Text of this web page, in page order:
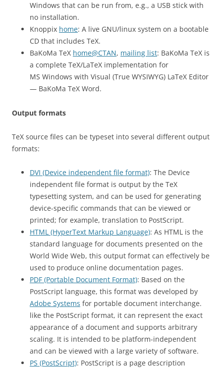
Windows that can be run from, e.g., a USB stick with
no installation.
Knoppix home: A live GNU/linux system on a bootable
CD that includes TeX.
BaKoMa TeX home@CTAN, mailing list: BaKoMa TeX is
a complete TeX/LaTeX implementation for
MS Windows with Visual (True WYSIWYG) LaTeX Editor
— BaKoMa TeX Word.
Output formats
TeX source files can be typeset into several different output
formats:
DVI (Device independent file format): The Device
independent file format is output by the TeX
typesetting system, and can be used for generating
device-specific commands that can be viewed or
printed; for example, translation to PostScript.
HTML (HyperText Markup Language): As HTML is the
standard language for documents presented on the
World Wide Web, this output format can effectively be
used to produce online documentation pages.
PDF (Portable Document Format): Based on the
PostScript language, this format was developed by
Adobe Systems for portable document interchange.
like the PostScript format, it can represent the exact
appearance of a document and supports arbitrary
scaling. It is intended to be platform-independent
and can be viewed with a large variety of software.
PS (PostScript): PostScript is a page description